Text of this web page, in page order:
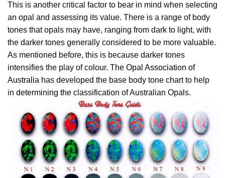
This is another critical factor to bear in mind when selecting
an opal and assessing its value. There is a range of body
tones that opals may have, ranging from dark to light, with
the darker tones generally considered to be more valuable.
As mentioned before, this is because darker tones
intensifies the play of colour. The Opal Association of
Australia has developed the base body tone chart to help
in determining the classification of Australian Opals.